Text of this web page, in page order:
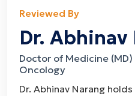
Reviewed By
Dr. Abhinav
Doctor of Medicine
Oncology
Dr. Abhinav Narang